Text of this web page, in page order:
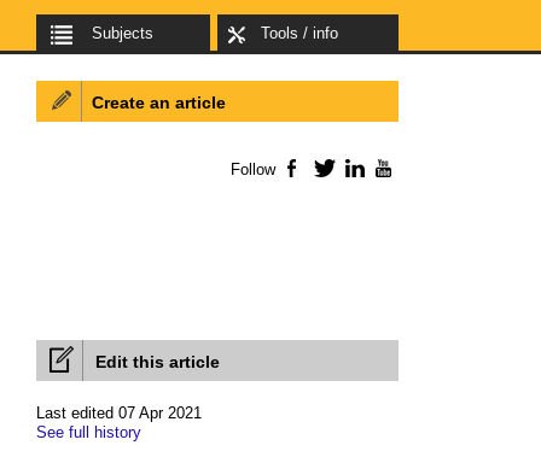
Subjects Tools / info
Edit this article
Last edited 07 Apr 2021
See full history
Create an article
Follow Facebook
TwitterLinkedIn